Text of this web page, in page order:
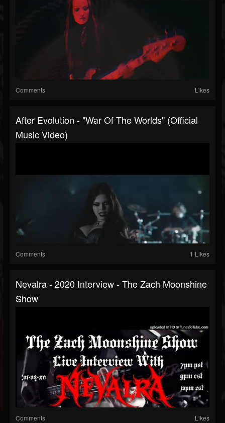
Comments Likes
After Evolution - "War Of The Worlds" (Official
Music Video)
Comments 1 Likes
Nevalra - 2020 Interview - The Zach Moonshine
Show
Comments Likes